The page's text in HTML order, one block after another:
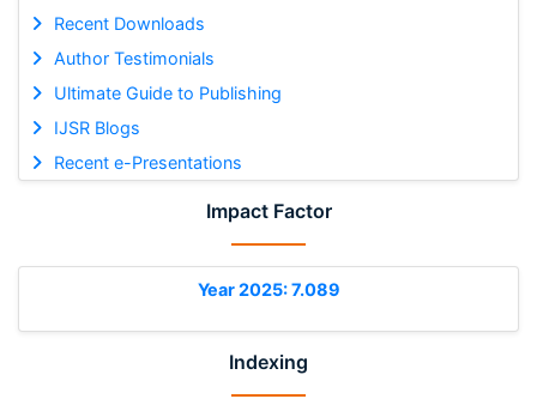
Recent Downloads
Author Testimonials
Ultimate Guide to Publishing
IJSR Blogs
Recent e-Presentations
Impact Factor
Year 2025: 7.089
Indexing